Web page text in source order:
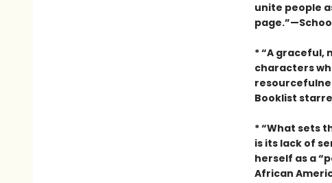
unite people
* “A graceful,
characters
Booklist
* “What sets
is its lack of
herself as a
African